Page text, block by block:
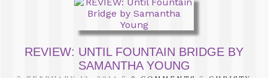
REVIEW: UNTIL FOUNTAIN BRIDGE BY
SAMANTHA YOUNG